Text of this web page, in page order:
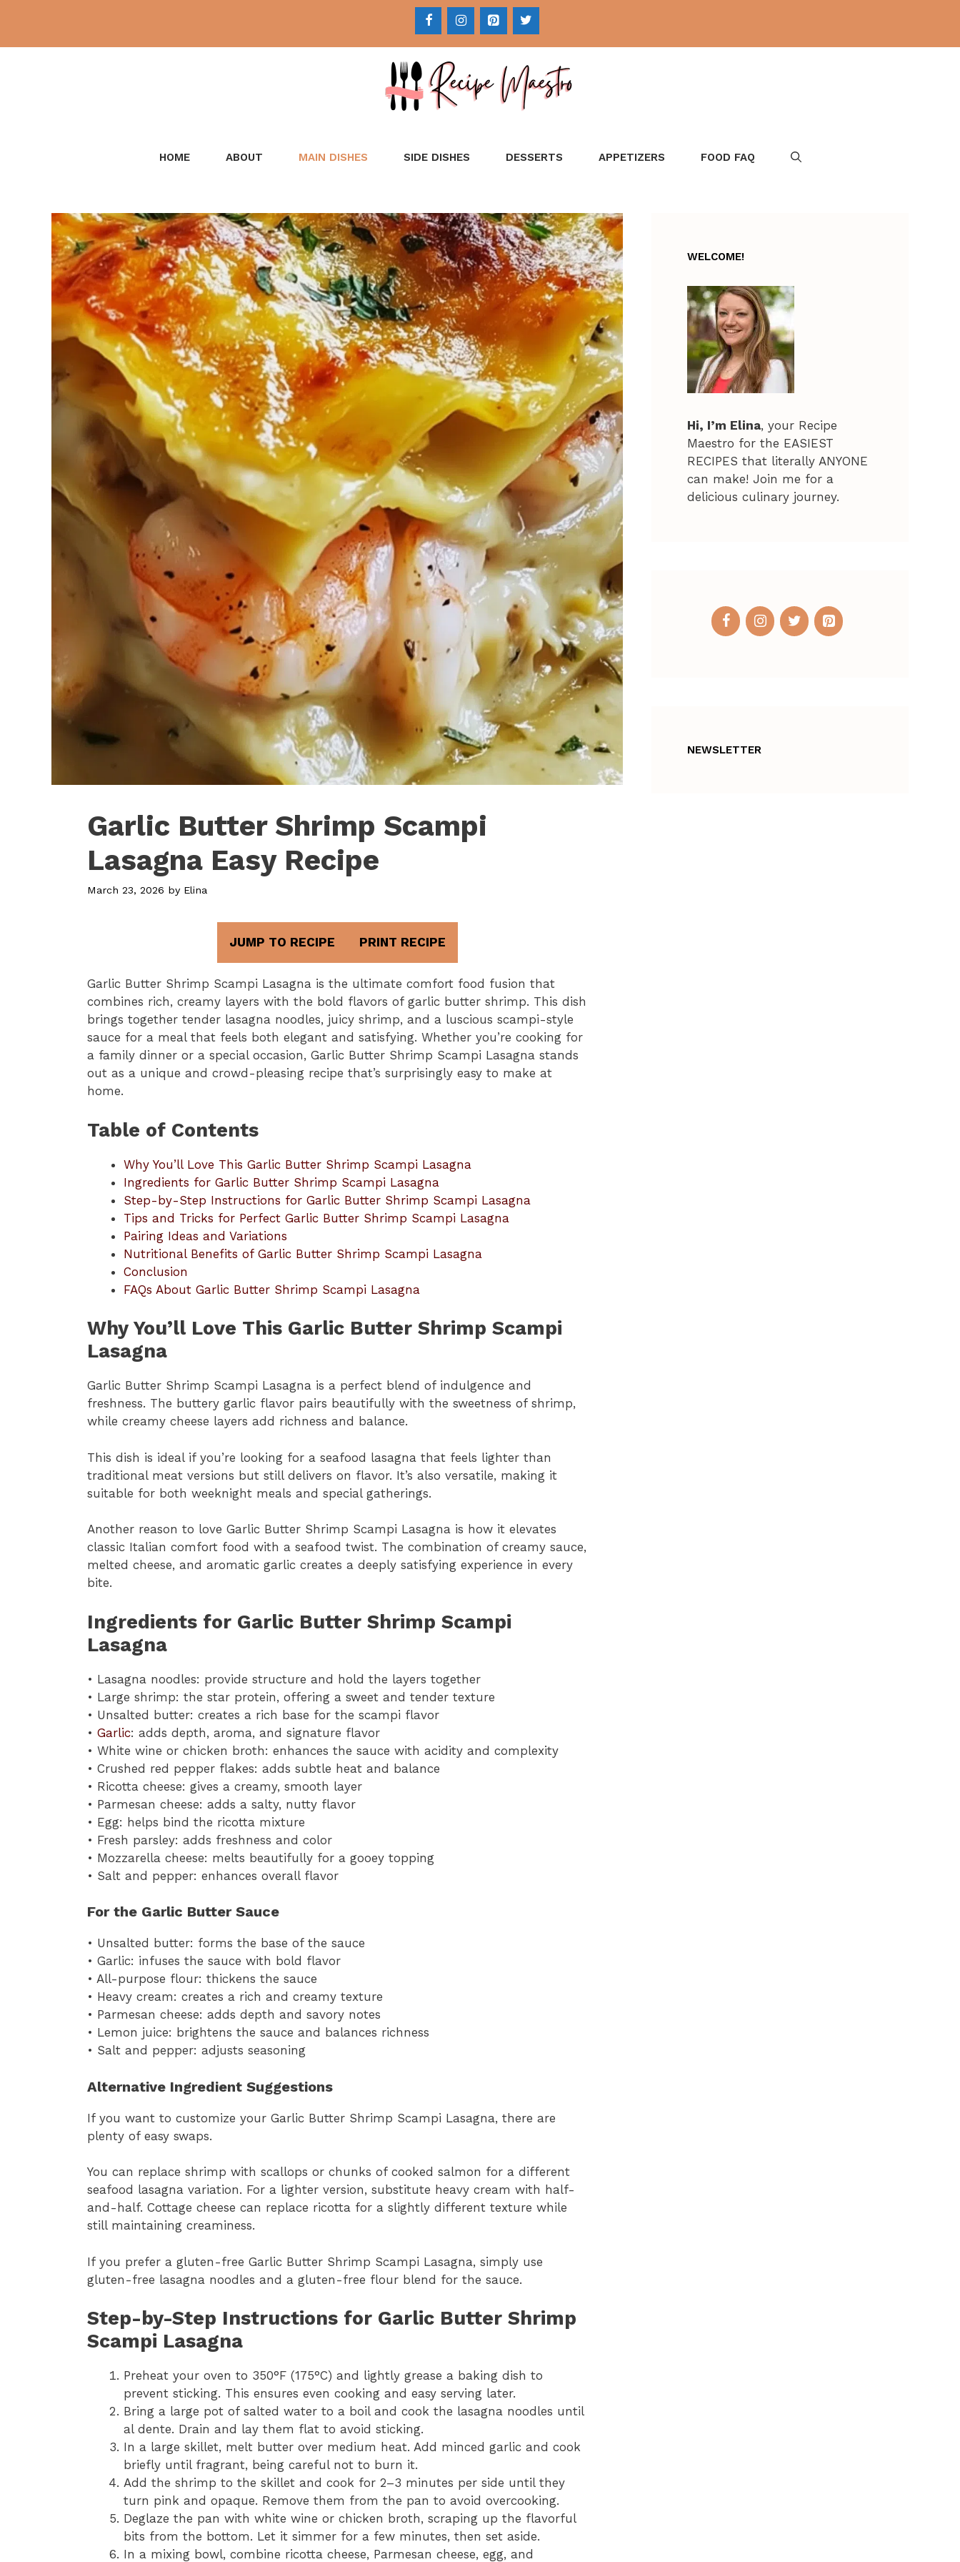
content
HOME ABOUT MAIN DISHES SIDE DISHES DESSERTS APPETIZERS FOOD FAQ
Garlic Butter Shrimp Scampi
Lasagna Easy Recipe
March 23, 2026 by Elina
JUMP TO RECIPE PRINT RECIPE
Garlic Butter Shrimp Scampi Lasagna is the ultimate comfort food fusion that
combines rich, creamy layers with the bold flavors of garlic butter shrimp. This dish
brings together tender lasagna noodles, juicy shrimp, and a luscious scampi-style
sauce for a meal that feels both elegant and satisfying. Whether you’re cooking for
a family dinner or a special occasion, Garlic Butter Shrimp Scampi Lasagna stands
out as a unique and crowd-pleasing recipe that’s surprisingly easy to make at
home.
Table of Contents
Why You’ll Love This Garlic Butter Shrimp Scampi Lasagna
Ingredients for Garlic Butter Shrimp Scampi Lasagna
Step-by-Step Instructions for Garlic Butter Shrimp Scampi Lasagna
Tips and Tricks for Perfect Garlic Butter Shrimp Scampi Lasagna
Pairing Ideas and Variations
Nutritional Benefits of Garlic Butter Shrimp Scampi Lasagna
Conclusion
FAQs About Garlic Butter Shrimp Scampi Lasagna
Why You’ll Love This Garlic Butter Shrimp Scampi
Lasagna
Garlic Butter Shrimp Scampi Lasagna is a perfect blend of indulgence and
freshness. The buttery garlic flavor pairs beautifully with the sweetness of shrimp,
while creamy cheese layers add richness and balance.
This dish is ideal if you’re looking for a seafood lasagna that feels lighter than
traditional meat versions but still delivers on flavor. It’s also versatile, making it
suitable for both weeknight meals and special gatherings.
Another reason to love Garlic Butter Shrimp Scampi Lasagna is how it elevates
classic Italian comfort food with a seafood twist. The combination of creamy sauce,
melted cheese, and aromatic garlic creates a deeply satisfying experience in every
bite.
Ingredients for Garlic Butter Shrimp Scampi
Lasagna
• Lasagna noodles: provide structure and hold the layers together
• Large shrimp: the star protein, offering a sweet and tender texture
• Unsalted butter: creates a rich base for the scampi flavor
• Garlic: adds depth, aroma, and signature flavor
• White wine or chicken broth: enhances the sauce with acidity and complexity
• Crushed red pepper flakes: adds subtle heat and balance
• Ricotta cheese: gives a creamy, smooth layer
• Parmesan cheese: adds a salty, nutty flavor
• Egg: helps bind the ricotta mixture
• Fresh parsley: adds freshness and color
• Mozzarella cheese: melts beautifully for a gooey topping
• Salt and pepper: enhances overall flavor
For the Garlic Butter Sauce
• Unsalted butter: forms the base of the sauce
• Garlic: infuses the sauce with bold flavor
• All-purpose flour: thickens the sauce
• Heavy cream: creates a rich and creamy texture
• Parmesan cheese: adds depth and savory notes
• Lemon juice: brightens the sauce and balances richness
• Salt and pepper: adjusts seasoning
Alternative Ingredient Suggestions
If you want to customize your Garlic Butter Shrimp Scampi Lasagna, there are
plenty of easy swaps.
You can replace shrimp with scallops or chunks of cooked salmon for a different
seafood lasagna variation. For a lighter version, substitute heavy cream with half-
and-half. Cottage cheese can replace ricotta for a slightly different texture while
still maintaining creaminess.
If you prefer a gluten-free Garlic Butter Shrimp Scampi Lasagna, simply use
gluten-free lasagna noodles and a gluten-free flour blend for the sauce.
Step-by-Step Instructions for Garlic Butter Shrimp
Scampi Lasagna
Preheat your oven to 350°F (175°C) and lightly grease a baking dish to
prevent sticking. This ensures even cooking and easy serving later.
Bring a large pot of salted water to a boil and cook the lasagna noodles until
al dente. Drain and lay them flat to avoid sticking.
In a large skillet, melt butter over medium heat. Add minced garlic and cook
briefly until fragrant, being careful not to burn it.
Add the shrimp to the skillet and cook for 2–3 minutes per side until they
turn pink and opaque. Remove them from the pan to avoid overcooking.
Deglaze the pan with white wine or chicken broth, scraping up the flavorful
bits from the bottom. Let it simmer for a few minutes, then set aside.
In a mixing bowl, combine ricotta cheese, Parmesan cheese, egg, and
WELCOME!
Hi, I’m Elina, your Recipe
Maestro for the EASIEST
RECIPES that literally ANYONE
can make! Join me for a
delicious culinary journey.
NEWSLETTER